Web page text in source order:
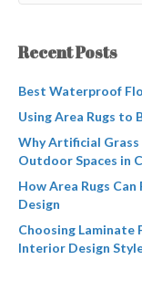
Recent Posts
Best Waterproof
Using Area Rugs to
Why Artificial Grass
Outdoor Spaces in
How Area Rugs
Design
Choosing
Interior Design